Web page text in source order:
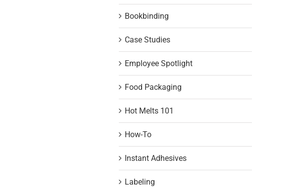
Bookbinding
Case Studies
Employee Spotlight
Food Packaging
Hot Melts 101
How-To
Instant Adhesives
Labeling